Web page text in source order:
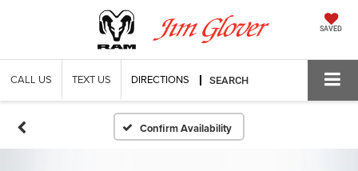
SAVED
CALL US TEXT US DIRECTIONS SEARCH
Confirm Availability